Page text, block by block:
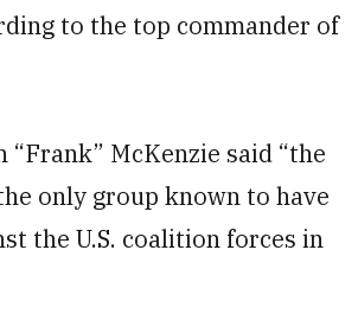
to the top commander of
McKenzie said “the
only group known to have
the U.S. coalition forces in